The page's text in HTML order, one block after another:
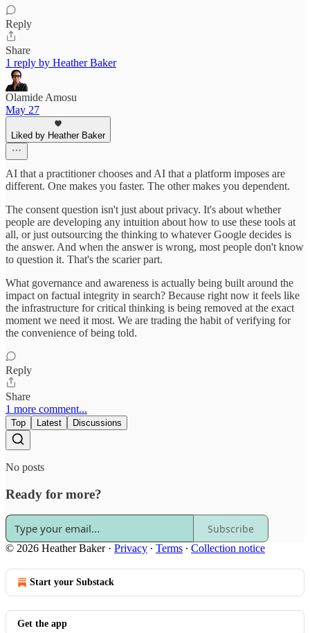
Reply
Share
1 reply by Heather Baker
Olamide Amosu
May 27
Liked by Heather Baker
AI that a practitioner chooses and AI that a platform imposes are
different. One makes you faster. The other makes you dependent.
The consent question isn't just about privacy. It's about whether
people are developing any intuition about how to use these tools at
all, or just outsourcing the thinking to whatever Google decides is
the answer. And when the answer is wrong, most people don't know
to question it. That's the scarier part.
What governance and awareness is actually being built around the
impact on factual integrity in search? Because right now it feels like
the infrastructure for critical thinking is being removed at the exact
moment we need it most. We are trading the habit of verifying for
the convenience of being told.
Reply
Share
1 more comment...
Top Latest Discussions
No posts
Ready for more?
Subscribe
© 2026 Heather Baker· Privacy ∙ Terms ∙ Collection notice
Start your Substack
Get the app